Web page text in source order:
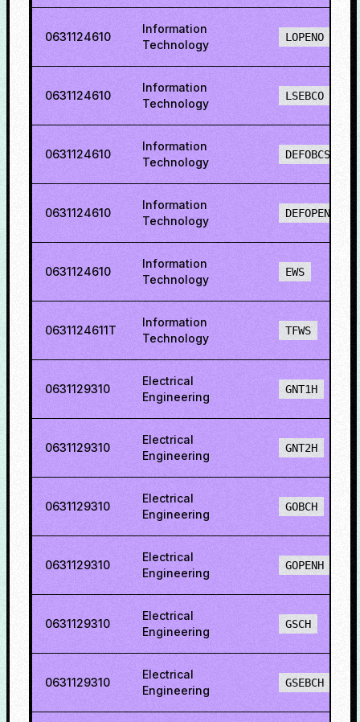
0631124610
Information
Technology
LOPENO
0631124610
Information
Technology
LSEBCO
0631124610
Information
Technology
DEFOBCS
0631124610
Information
Technology
DEFOPENS
0631124610
Information
Technology
EWS
0631124611T
Information
Technology
TFWS
0631129310
Electrical
Engineering
GNT1H
0631129310
Electrical
Engineering
GNT2H
0631129310
Electrical
Engineering
GOBCH
0631129310
Electrical
Engineering
GOPENH
0631129310
Electrical
Engineering
GSCH
0631129310
Electrical
Engineering
GSEBCH